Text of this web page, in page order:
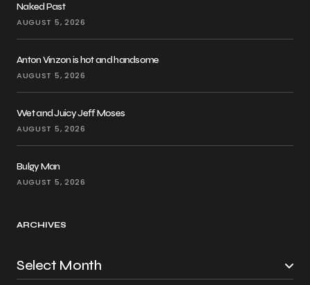
Naked Past
AUGUST 5, 2026
Anton Vinzon is hot and handsome
AUGUST 5, 2026
Wet and Juicy Jeff Moses
AUGUST 5, 2026
Bulgy Man
AUGUST 5, 2026
ARCHIVES